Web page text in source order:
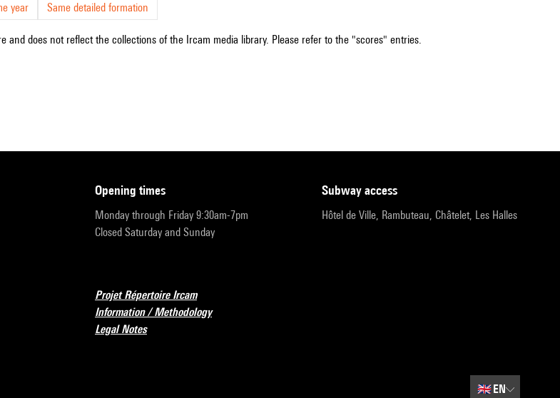
year Same detailed formation
and does not reflect the collections of the Ircam media library. Please refer to the "scores" entries.
opening times
Monday through Friday 9:30am-7pm
Closed Saturday and Sunday
subway access
Hôtel de Ville, Rambuteau, Châtelet, Les Halles
Projet Répertoire Ircam
Information / Methodology
Legal Notes
🇬🇧EN